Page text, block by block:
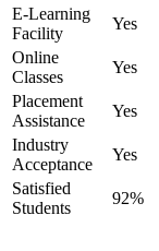
E-Learning
Facility
Yes
Online
Classes
Yes
Placement
Assistance
Yes
Industry
Acceptance
Yes
Satisfied
Students
92%